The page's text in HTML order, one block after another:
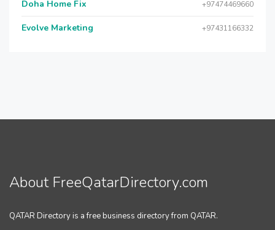
Doha Home Fix +97474469660
Evolve Marketing +97431166332
About FreeQatarDirectory.com
QATAR Directory is a free business directory from QATAR.